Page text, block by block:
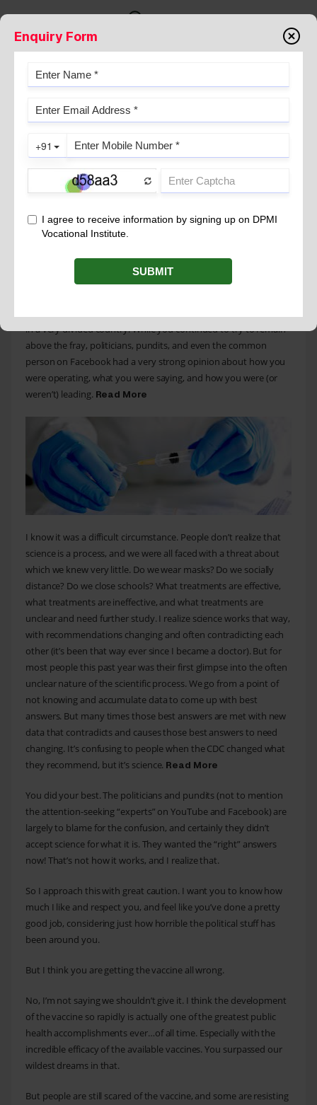
NEED FOR COVID-19
VACCINATION.
Your common sense science-based approach to problems has
given an anchor to which to give reasonable and rational
stood above the clamor of the masses, the pressure from
pharmaceutical companies, and the wishes of politicians and
But things got a lot harder last year, didn’t they? Suddenly there
in a very divided country. While you continued to try to remain
above the fray, politicians, pundits, and even the common
person on Facebook had a very strong opinion about how you
were operating, what you were saying, and how you were (or
weren’t) leading. Read More
I know it was a difficult circumstance. People don’t realize that
science is a process, and we were all faced with a threat about
which we knew very little. Do we wear masks? Do we socially
distance? Do we close schools? What treatments are effective,
what treatments are ineffective, and what treatments are
unclear and need further study. I realize science works that way,
with recommendations changing and often contradicting each
other (it’s been that way ever since I became a doctor). But for
most people this past year was their first glimpse into the often
unclear nature of the scientific process. We go from a point of
not knowing and accumulate data to come up with best
answers. But many times those best answers are met with new
data that contradicts and causes those best answers to need
changing. It’s confusing to people when the CDC changed what
they recommend, but it’s science. Read More
You did your best. The politicians and pundits (not to mention
the attention-seeking “experts” on YouTube and Facebook) are
largely to blame for the confusion, and certainly they didn’t
accept science for what it is. They wanted the “right” answers
now! That’s not how it works, and I realize that.
So I approach this with great caution. I want you to know how
much I like and respect you, and feel like you’ve done a pretty
good job, considering just how horrible the political stuff has
been around you.
But I think you are getting the vaccine all wrong.
No, I’m not saying we shouldn’t give it. I think the development
of the vaccine so rapidly is actually one of the greatest public
health accomplishments ever…of all time. Especially with the
incredible efficacy of the available vaccines. You surpassed our
wildest dreams in that.
But people are still scared of the vaccine, and some are resisting
Enquiry Form